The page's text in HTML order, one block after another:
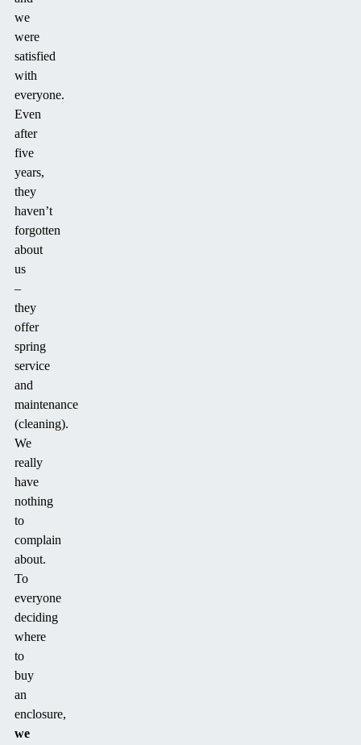
we
were
satisfied
with
everyone.
Even
after
five
years,
they
haven’t
forgotten
about
us
–
they
offer
spring
service
and
maintenance
(cleaning).
We
really
have
nothing
to
complain
about.
To
everyone
deciding
where
to
buy
an
enclosure,
we